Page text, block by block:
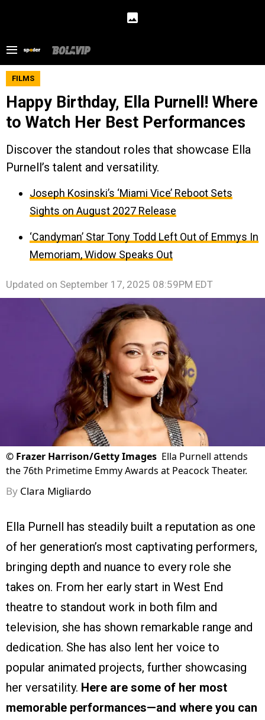
FILMS
Happy Birthday, Ella Purnell! Where
to Watch Her Best Performances
Discover the standout roles that showcase Ella
Purnell’s talent and versatility.
Joseph Kosinski’s ‘Miami Vice’ Reboot Sets
Sights on August 2027 Release
‘Candyman’ Star Tony Todd Left Out of Emmys In
Memoriam, Widow Speaks Out
Updated on September 17, 2025 08:59PM EDT
© Frazer Harrison/Getty Images Ella Purnell attends
the 76th Primetime Emmy Awards at Peacock Theater.
By Clara Migliardo
Ella Purnell has steadily built a reputation as one
of her generation’s most captivating performers,
bringing depth and nuance to every role she
takes on. From her early start in West End
theatre to standout work in both film and
television, she has shown remarkable range and
dedication. She has also lent her voice to
popular animated projects, further showcasing
her versatility. Here are some of her most
memorable performances—and where you can